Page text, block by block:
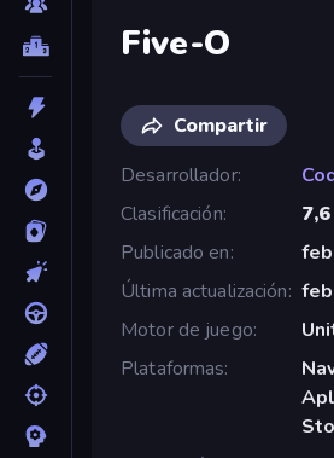
Five-O
Compartir
Desarrollador
Clasificación
7,6
Publicado en
Última actualización
Motor de juego
Plataformas